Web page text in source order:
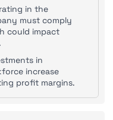
in the
must comply
could impact
in
increase
profit margins.